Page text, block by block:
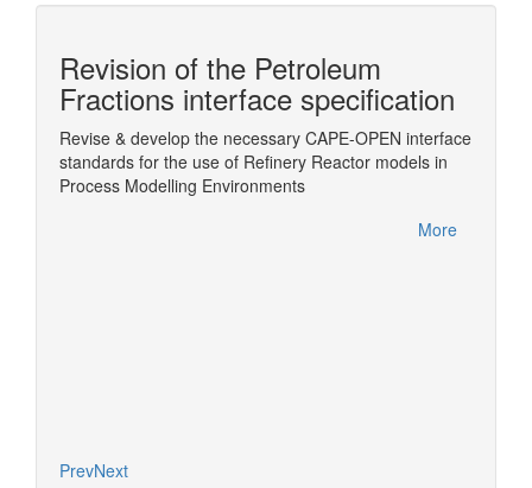
Revision of the Petroleum
Fractions interface specification
Revise & develop the necessary CAPE-OPEN interface
standards for the use of Refinery Reactor models in
Process Modelling Environments
More
PrevNext